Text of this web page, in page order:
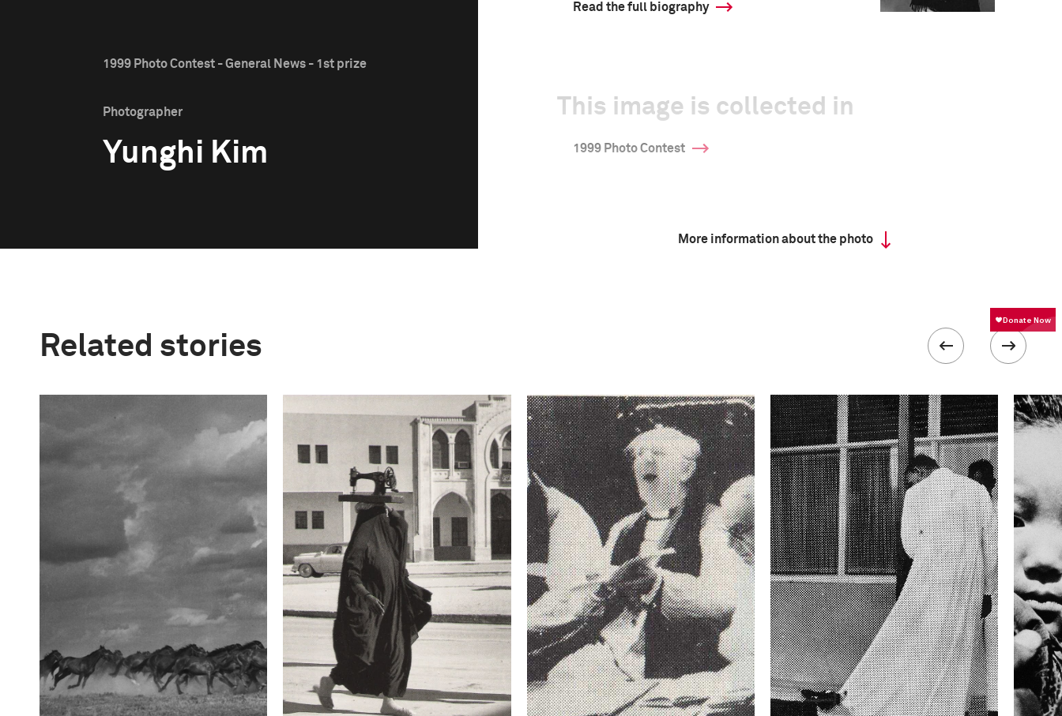
1999 Photo Contest - General News - 1st prize
Photographer
Yunghi Kim
Read the full biography
This image is collected in
1999 Photo Contest
More information about the photo
Related stories